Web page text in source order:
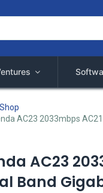
Shop
AC23 2033mbps
AC23
Band